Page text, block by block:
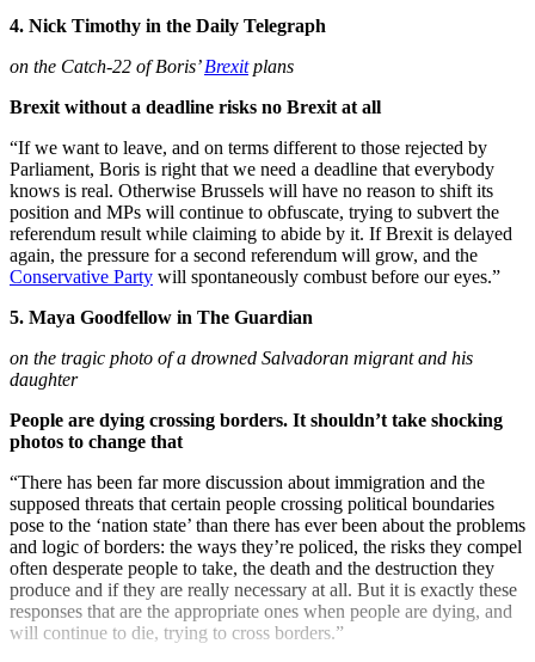
4. Nick Timothy in the Daily Telegraph
on the Catch-22 of Boris’Brexitplans
Brexit without a deadline risks no Brexit at all
“If we want to leave, and on terms different to those rejected by
Parliament, Boris is right that we need a deadline that everybody
knows is real. Otherwise Brussels will have no reason to shift its
position and MPs will continue to obfuscate, trying to subvert the
referendum result while claiming to abide by it. If Brexit is delayed
again, the pressure for a second referendum will grow, and the
Conservative Party will spontaneously combust before our eyes.”
5. Maya Goodfellow in The Guardian
on the tragic photo of a drowned Salvadoran migrant and his
daughter
People are dying crossing borders. It shouldn’t take shocking
photos to change that
“There has been far more discussion about immigration and the
supposed threats that certain people crossing political boundaries
pose to the ‘nation state’ than there has ever been about the problems
and logic of borders: the ways they’re policed, the risks they compel
often desperate people to take, the death and the destruction they
produce and if they are really necessary at all. But it is exactly these
responses that are the appropriate ones when people are dying, and
will continue to die, trying to cross borders.”